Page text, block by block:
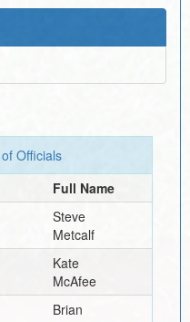
Officials
Full Name
Steve
Metcalf
Kate
McAfee
Brian